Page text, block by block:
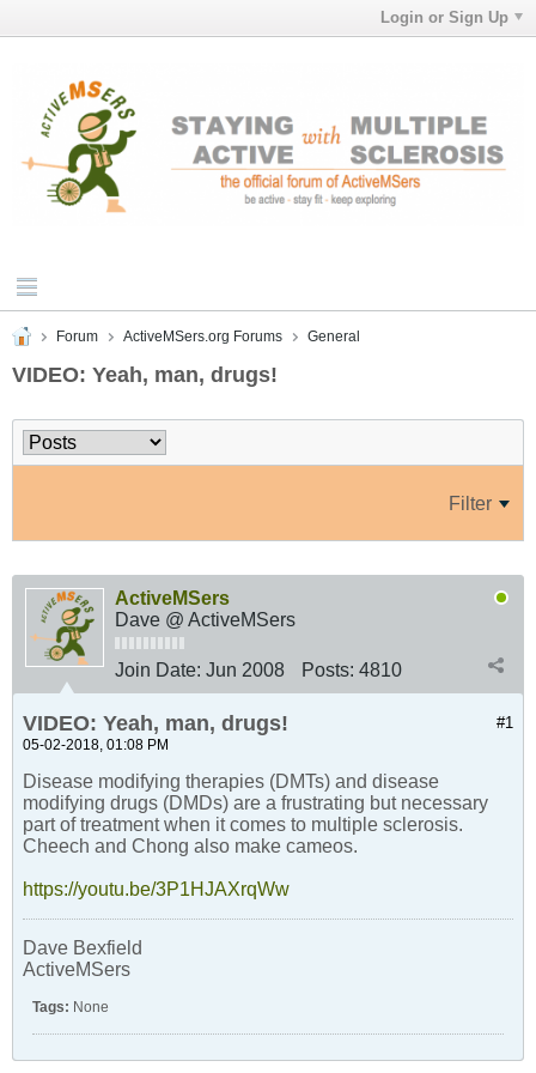
Login or Sign Up
Forum ActiveMSers.org Forums General
VIDEO: Yeah, man, drugs!
Filter
ActiveMSers
Dave @ ActiveMSers
Join Date: Jun 2008 Posts: 4810
#1
VIDEO: Yeah, man, drugs!
05-02-2018, 01:08 PM
Disease modifying therapies (DMTs) and disease
modifying drugs (DMDs) are a frustrating but necessary
part of treatment when it comes to multiple sclerosis.
Cheech and Chong also make cameos.
https://youtu.be/3P1HJAXrqWw
Dave Bexfield
ActiveMSers
Tags: None